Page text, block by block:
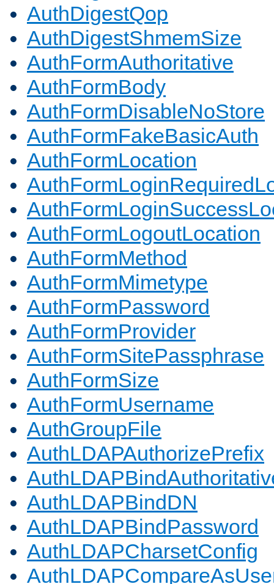
AuthDigestQop
AuthDigestShmemSize
AuthFormAuthoritative
AuthFormBody
AuthFormDisableNoStore
AuthFormFakeBasicAuth
AuthFormLocation
AuthFormLogoutLocation
AuthFormMethod
AuthFormMimetype
AuthFormPassword
AuthFormProvider
AuthFormSitePassphrase
AuthFormSize
AuthFormUsername
AuthGroupFile
AuthLDAPAuthorizePrefix
AuthLDAPBindDN
AuthLDAPBindPassword
AuthLDAPCharsetConfig